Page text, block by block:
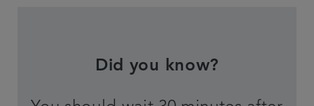
Did you know?